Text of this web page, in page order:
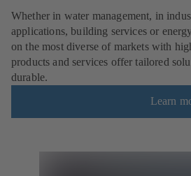
Whether in water management, in
applications, building services or
on the most diverse of markets with
products and services offer tailored
durable.
Learn